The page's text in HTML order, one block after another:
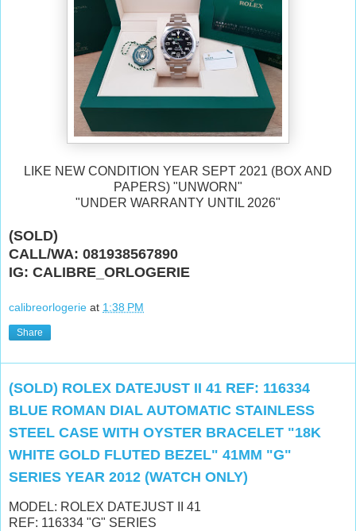
LIKE NEW CONDITION YEAR SEPT 2021 (BOX AND
PAPERS) "UNWORN"
"UNDER WARRANTY UNTIL 2026"
(SOLD)
CALL/WA: 081938567890
IG: CALIBRE_ORLOGERIE
calibreorlogerie at 1:38 PM
Share
(SOLD) ROLEX DATEJUST II 41 REF: 116334
BLUE ROMAN DIAL AUTOMATIC STAINLESS
STEEL CASE WITH OYSTER BRACELET "18K
WHITE GOLD FLUTED BEZEL" 41MM "G"
SERIES YEAR 2012 (WATCH ONLY)
MODEL: ROLEX DATEJUST II 41
REF: 116334 "G" SERIES